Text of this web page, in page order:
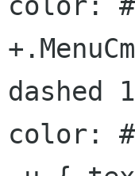
dashed
color: